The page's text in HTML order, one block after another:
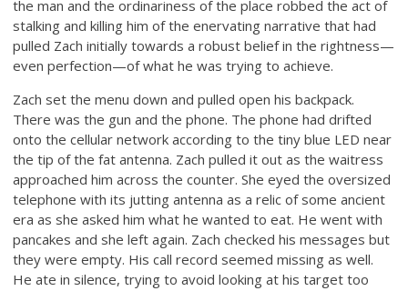
the man and the ordinariness of the place robbed the act of
stalking and killing him of the enervating narrative that had
pulled Zach initially towards a robust belief in the rightness—
even perfection—of what he was trying to achieve.
Zach set the menu down and pulled open his backpack.
There was the gun and the phone. The phone had drifted
onto the cellular network according to the tiny blue LED near
the tip of the fat antenna. Zach pulled it out as the waitress
approached him across the counter. She eyed the oversized
telephone with its jutting antenna as a relic of some ancient
era as she asked him what he wanted to eat. He went with
pancakes and she left again. Zach checked his messages but
they were empty. His call record seemed missing as well.
He ate in silence, trying to avoid looking at his target too